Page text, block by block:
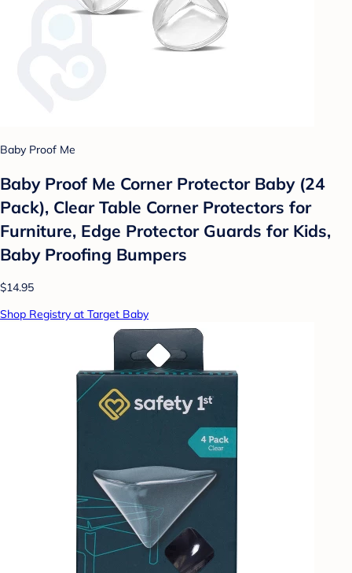
Baby Proof Me
Baby Proof Me Corner Protector Baby (​24
Pack), Clear Table Corner Protectors for
Furniture, Edge Protector Guards for Kids,
Baby Proofing Bumpers
$14.95
Shop Registry at Target Baby